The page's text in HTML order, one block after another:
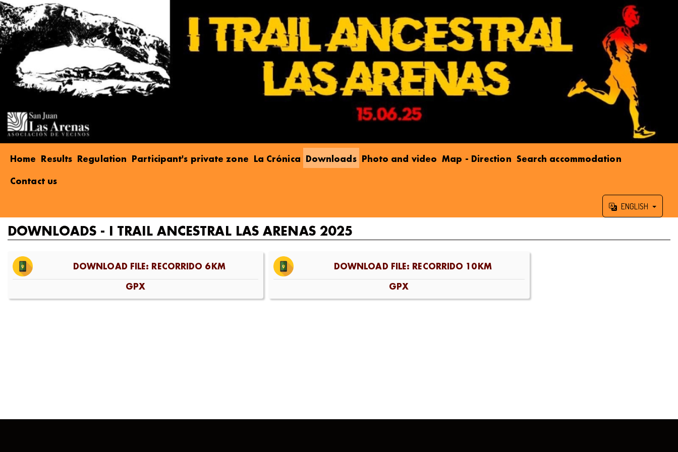
Home Results Regulation Participant's private zone La Crónica Downloads Photo and video Map - Direction Search accommodation
Contact us
ENGLISH
DOWNLOADS - I TRAIL ANCESTRAL LAS ARENAS 2025
DOWNLOAD FILE: RECORRIDO 6KM
GPX
DOWNLOAD FILE: RECORRIDO 10KM
GPX